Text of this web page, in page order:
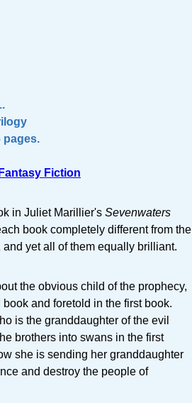
pages.
Fantasy Fiction
in Juliet Marillier's Sevenwaters
book completely different from the
yet all of them equally brilliant.
the obvious child of the prophecy,
and foretold in the first book.
is the granddaughter of the evil
brothers into swans in the first
she is sending her granddaughter
and destroy the people of